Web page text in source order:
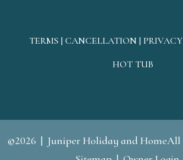
TERMS | CANCELLATION |
HOT TUB
©2026
Juniper Holiday and HomeAll